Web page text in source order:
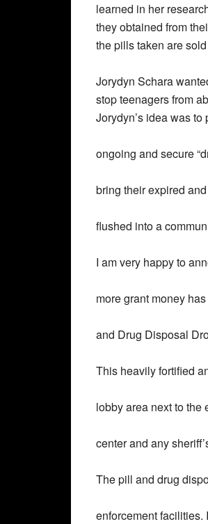
learned in her
they obtained from
the pills taken are
Jorydyn Schara
stop teenagers from
Jorydyn’s idea was to
ongoing and secure
bring their expired
flushed into a
I am very happy to
more grant money
and Drug Disposal
This heavily fortified
lobby area next to the
center and any
The pill and drug
enforcement facilities.